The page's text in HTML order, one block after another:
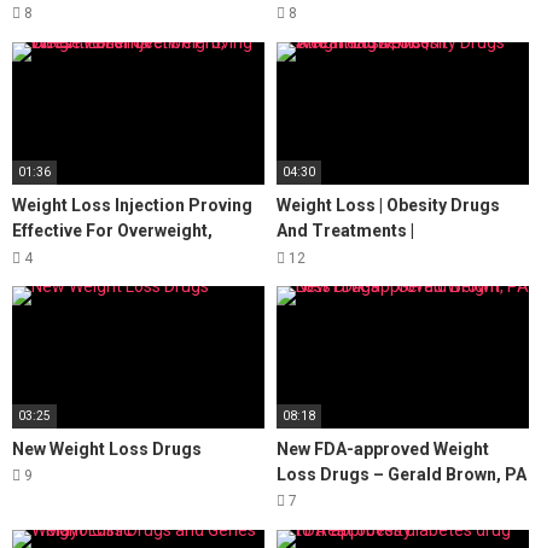
8 8
01:36
Weight Loss Injection Proving
Effective For Overweight,
Obese Patients
4
04:30
Weight Loss | Obesity Drugs
And Treatments |
StreamingWell.com
12
03:25
New Weight Loss Drugs
9
08:18
New FDA-approved Weight
Loss Drugs – Gerald Brown, PA
7